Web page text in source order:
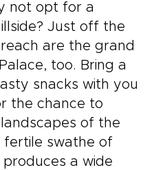
not opt for a
Just off the
are the grand
too. Bring a
snacks with you
the chance to
of the
fertile swathe of
a wide